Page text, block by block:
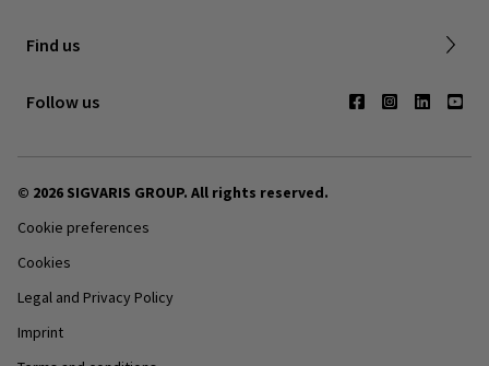
Find us
Contact us
Follow us
© 2026 SIGVARIS GROUP. All rights reserved.
Cookie preferences
Cookies
Legal and Privacy Policy
Imprint